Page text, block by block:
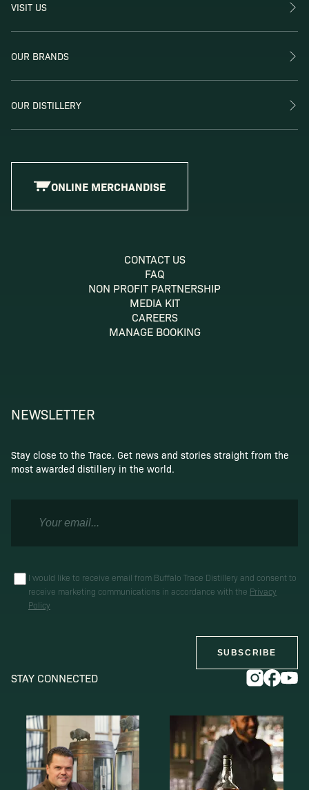
VISIT US
OUR BRANDS
OUR DISTILLERY
ONLINE MERCHANDISE
CONTACT US
FAQ
NON PROFIT PARTNERSHIP
MEDIA KIT
CAREERS
MANAGE BOOKING
NEWSLETTER
Stay close to the Trace. Get news and stories straight from the
most awarded distillery in the world.
I would like to receive email from Buffalo Trace Distillery and consent to
receive marketing communications in accordance with the Privacy
Policy
SUBSCRIBE
STAY CONNECTED